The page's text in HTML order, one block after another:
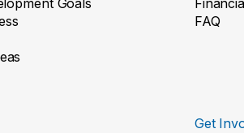
Goals
FAQ
Get